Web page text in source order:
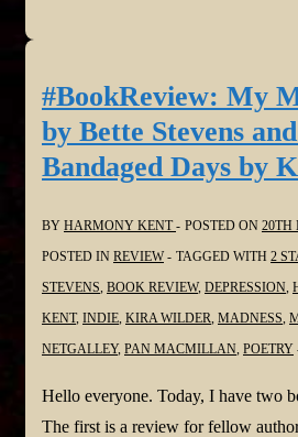
Safe
House
in
#shortstory
#challenge
#fiction
#thriller
#BookReview: My
by Bette Stevens
Bandaged Days by
BY HARMONY KENT POSTED ON 20TH
POSTED IN REVIEW TAGGED WITH 2
STEVENS BOOK REVIEW, DEPRESSION
KENT, INDIE KIRA WILDER MADNESS
NETGALLEY, PAN MACMILLAN POETRY
Hello everyone. Today, I have two
The first is a review for fellow